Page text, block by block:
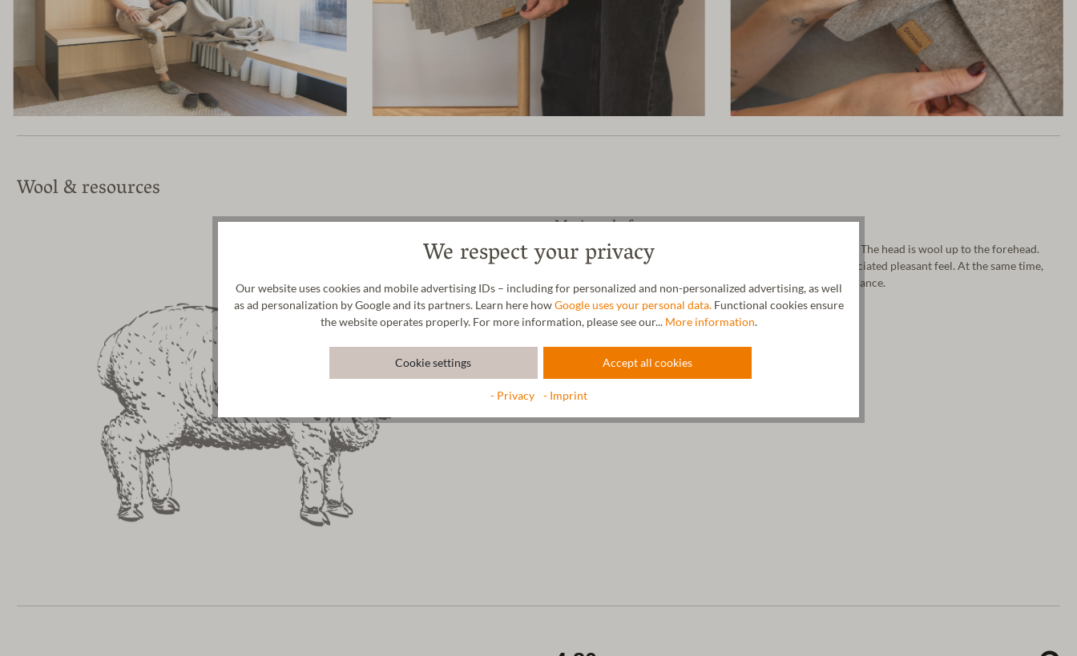
Wool & resources
Merinoschaf
Medium-sized breed of sheep with very fine, pure white wool. The head is wool up to the forehead.
The wool impresses with its exceptional fineness and the associated pleasant feel. At the same time,
the wool is very warm and allows for an ideal temperature balance.
We respect your privacy
Our website uses cookies and mobile advertising IDs – including for personalized and non-personalized advertising, as well
as ad personalization by Google and its partners. Learn here howGoogle uses your personal data.Functional cookies ensure
the website operates properly. For more information, please see our... More information.
Cookie settings Accept all cookies
- Privacy - Imprint